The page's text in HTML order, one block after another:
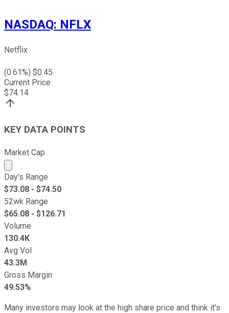
NASDAQ: NFLX
Netflix
(0.61%) $0.45
Current Price
$74.14
KEY DATA POINTS
Market Cap
Market cap calculated using publicly traded shares
Day's Range
$73.08 - $74.50
52wk Range
$65.08 - $126.71
Volume
130.4K
Avg Vol
43.3M
Gross Margin
49.53%
Many investors may look at the high share price and think it's